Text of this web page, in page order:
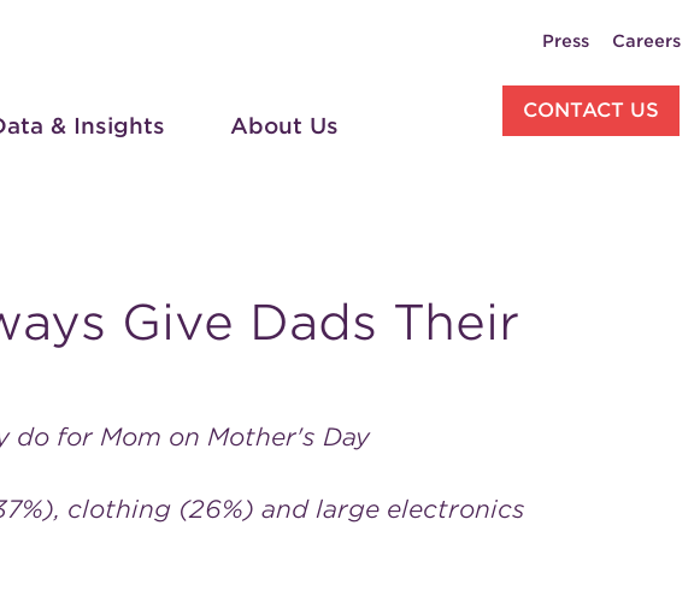
& Insights About Us
CONTACT US
Press Careers
Give Dads Their
do for Mom on Mother's Day
clothing (26%) and large electronics